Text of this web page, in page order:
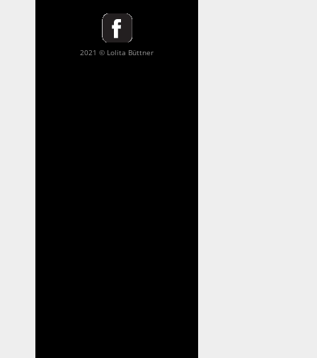
2021 © Lolita Büttner